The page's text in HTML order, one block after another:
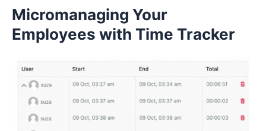
Micromanaging Your
Employees with Time Tracker